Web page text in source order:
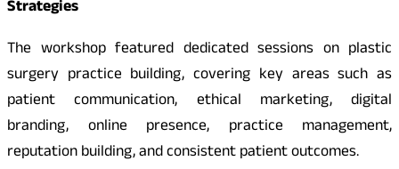
Strategies
The workshop featured dedicated sessions on plastic
surgery practice building, covering key areas such as
patient communication, ethical marketing, digital
branding, online presence, practice management,
reputation building, and consistent patient outcomes.